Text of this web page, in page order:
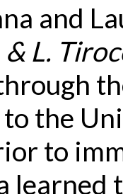
and
& L.
the
to
learned